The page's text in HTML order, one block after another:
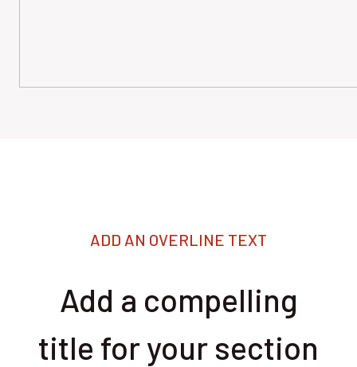
ADD AN OVERLINE TEXT
Add a compelling
title for your section